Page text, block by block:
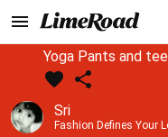
Yoga Pants and tee
Sri
Fashion Defines Your